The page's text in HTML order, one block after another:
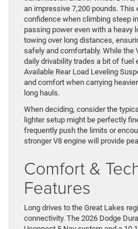
an impressive 7,200 pounds. This
confidence when climbing steep
passing power even with a heavy
towing over long distances,
safely and comfortably. While the
daily drivability trades a bit of fuel
Available Rear Load Leveling
and comfort when carrying
long hauls.
When deciding, consider the
lighter setup might be perfectly
frequently push the limits or
stronger V8 engine will provide
Comfort &
Features
Long drives to the Great Lakes
connectivity. The 2026 Dodge